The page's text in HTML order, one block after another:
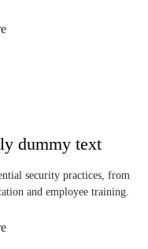
dummy text
security practices, from
and employee training.